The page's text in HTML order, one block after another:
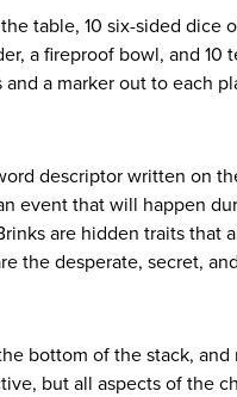
table, 10 six-sided dice
a fireproof bowl, and 10
a marker out to each
descriptor written on
event that will happen
are hidden traits that
the desperate, secret,
bottom of the stack, and
but all aspects of the